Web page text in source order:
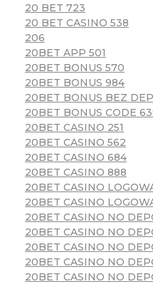
20 BET 723
20 BET CASINO 538
206
20BET APP 501
20BET BONUS 570
20BET BONUS 984
20BET BONUS BEZ
20BET BONUS CODE
20BET CASINO 251
20BET CASINO 562
20BET CASINO 684
20BET CASINO 888
20BET CASINO
20BET CASINO
20BET CASINO NO
20BET CASINO NO
20BET CASINO NO
20BET CASINO NO
20BET CASINO NO